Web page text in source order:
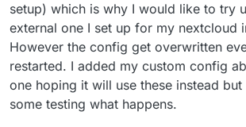
setup) which is why I would like to try
external one I set up for my nextcloud
However the config get overwritten
restarted. I added my custom config
one hoping it will use these instead
some testing what happens.